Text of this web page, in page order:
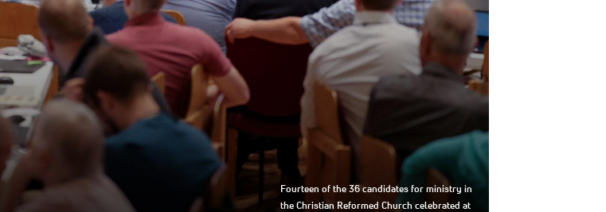
Fourteen of the 36 candidates for ministry in
the Christian Reformed Church celebrated at